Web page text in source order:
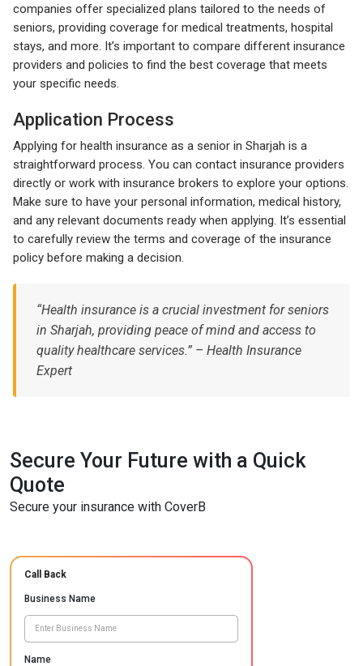
companies offer specialized plans tailored to the needs of
seniors, providing coverage for medical treatments, hospital
stays, and more. It’s important to compare different insurance
providers and policies to find the best coverage that meets
your specific needs.
Application Process
Applying for health insurance as a senior in Sharjah is a
straightforward process. You can contact insurance providers
directly or work with insurance brokers to explore your options.
Make sure to have your personal information, medical history,
and any relevant documents ready when applying. It’s essential
to carefully review the terms and coverage of the insurance
policy before making a decision.
“Health insurance is a crucial investment for seniors
in Sharjah, providing peace of mind and access to
quality healthcare services.” – Health Insurance
Expert
Secure Your Future with a Quick
Quote
Secure your insurance with CoverB
Call Back
Business Name
Name